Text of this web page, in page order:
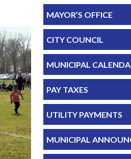
MAYOR’S OFFICE
CITY COUNCIL
MUNICIPAL
PAY TAXES
UTILITY PAYMENTS
MUNICIPAL